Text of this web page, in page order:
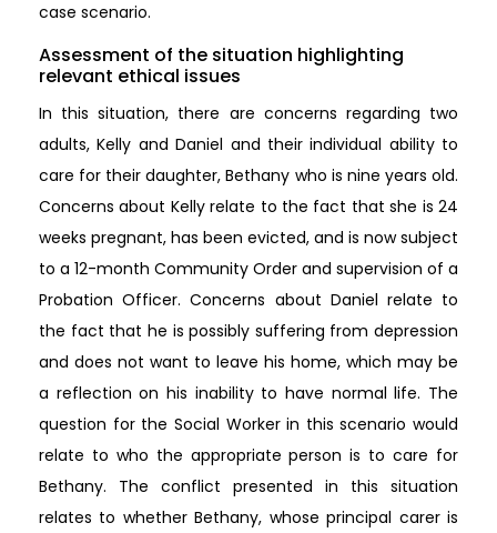
case scenario.
Assessment of the situation highlighting
relevant ethical issues
In this situation, there are concerns regarding two
adults, Kelly and Daniel and their individual ability to
care for their daughter, Bethany who is nine years old.
Concerns about Kelly relate to the fact that she is 24
weeks pregnant, has been evicted, and is now subject
to a 12-month Community Order and supervision of a
Probation Officer. Concerns about Daniel relate to
the fact that he is possibly suffering from depression
and does not want to leave his home, which may be
a reflection on his inability to have normal life. The
question for the Social Worker in this scenario would
relate to who the appropriate person is to care for
Bethany. The conflict presented in this situation
relates to whether Bethany, whose principal carer is